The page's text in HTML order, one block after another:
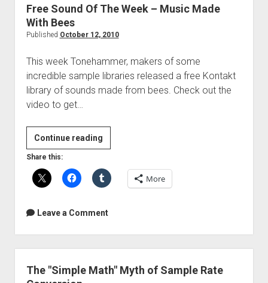
Delay
Free Sound Of The Week – Music Made
With Bees
Published October 12, 2010
This week Tonehammer, makers of some
incredible sample libraries released a free Kontakt
library of sounds made from bees. Check out the
video to get…
Continue readingFree
Sound
Of
The
–
Bees
Share this:
More
Leave a Comment
The "Simple Math" Myth of Sample Rate